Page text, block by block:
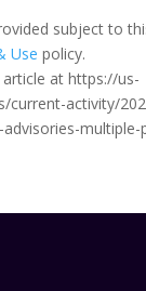
subject to
Use policy.
at https://us-
current-activity/
multiple-